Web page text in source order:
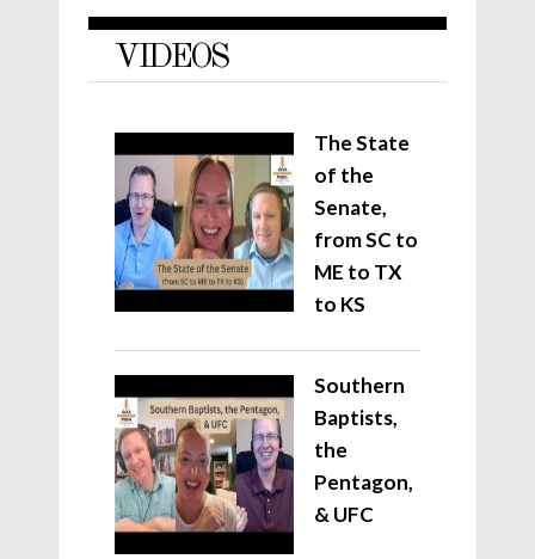
VIDEOS
The State
of the
Senate,
from SC to
ME to TX
to KS
Southern
Baptists,
the
Pentagon,
& UFC